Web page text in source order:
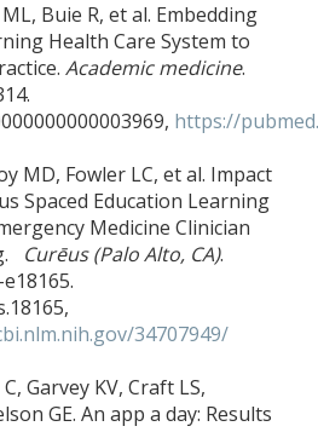
Buie R, et al. Embedding
Health Care System to
Academic medicine.
https://
MD, Fowler LC, et al. Impact
Spaced Education Learning
Medicine Clinician
Curēus (Palo Alto, CA).
34707949/
Garvey KV, Craft LS,
GE. An app a day: Results